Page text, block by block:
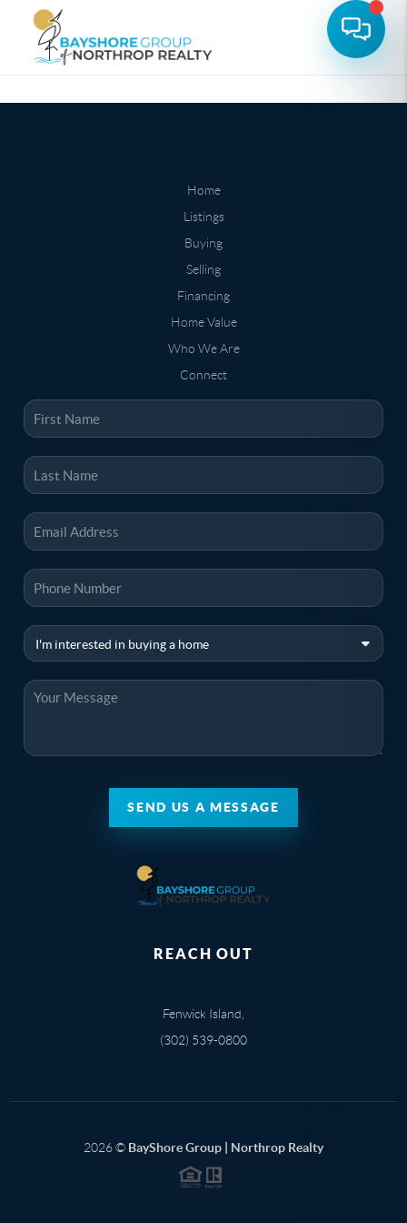
Home
Listings
Buying
Selling
Financing
Home Value
Who We Are
Connect
SEND US A MESSAGE
REACH OUT
Fenwick Island,
(302) 539-0800
2026© BayShore Group | Northrop Realty